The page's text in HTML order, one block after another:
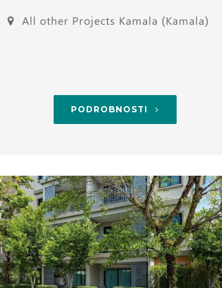
All other Projects Kamala (Kamala)
PODROBNOSTI